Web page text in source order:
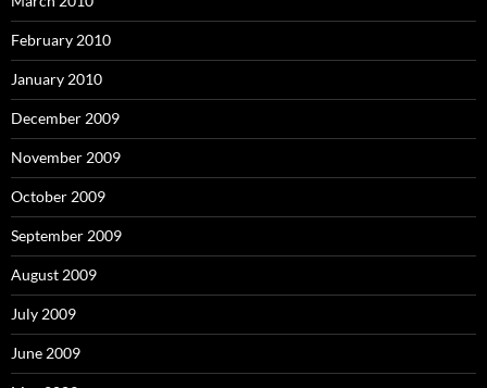
February 2010
January 2010
December 2009
November 2009
October 2009
September 2009
August 2009
July 2009
June 2009